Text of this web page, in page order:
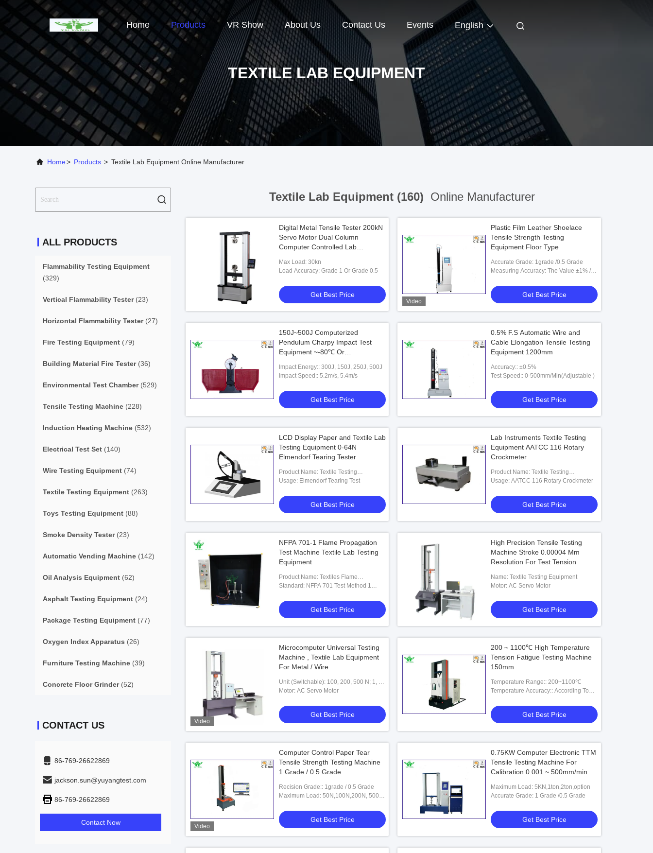
Home Products VR Show About Us Contact Us Events English
TEXTILE LAB EQUIPMENT
Home> Products > Textile Lab Equipment Online Manufacturer
ALL PRODUCTS
Flammability Testing Equipment
(329)
Vertical Flammability Tester(23)
Horizontal Flammability Tester(27)
Fire Testing Equipment (79)
Building Material Fire Tester(36)
Environmental Test Chamber(529)
Tensile Testing Machine (228)
Induction Heating Machine (532)
Electrical Test Set (140)
Wire Testing Equipment (74)
Textile Testing Equipment (263)
Toys Testing Equipment (88)
Smoke Density Tester(23)
Automatic Vending Machine (142)
Oil Analysis Equipment (62)
Asphalt Testing Equipment (24)
Package Testing Equipment (77)
Oxygen Index Apparatus (26)
Furniture Testing Machine (39)
Concrete Floor Grinder(52)
CONTACT US
86-769-26622869
jackson.sun@yuyangtest.com
86-769-26622869
Contact Now
Textile Lab Equipment (160) Online Manufacturer
Digital Metal Tensile Tester 200kN
Servo Motor Dual Column
Computer Controlled Lab
Max Load: 30kn
Load Accuracy: Grade 1 Or Grade 0.5
Get Best Price
Video
Plastic Film Leather Shoelace
Tensile Strength Testing
Equipment Floor Type
Accurate Grade: 1grade /0.5 Grade
Measuring Accuracy: The Value ±1% /
Get Best Price
150J~500J Computerized
Pendulum Charpy Impact Test
Equipment ~-80℃ Or
Impact Energy:: 300J, 150J, 250J, 500J
Impact Speed:: 5.2m/s, 5.4m/s
Get Best Price
0.5% F.S Automatic Wire and
Cable Elongation Tensile Testing
Equipment 1200mm
Accuracy:: ±0.5%
Test Speed:: 0-500mm/Min(Adjustable )
Get Best Price
LCD Display Paper and Textile Lab
Testing Equipment 0-64N
Elmendorf Tearing Tester
Product Name: Textile Testing
Equipment
Usage: Elmendorf Tearing Test
Get Best Price
Lab Instruments Textile Testing
Equipment AATCC 116 Rotary
Crockmeter
Product Name: Textile Testing
Equipment
Usage: AATCC 116 Rotary Crockmeter
Get Best Price
NFPA 701-1 Flame Propagation
Test Machine Textile Lab Testing
Equipment
Product Name: Textiles Flame
Propagation Tester
Standard: NFPA 701 Test Method 1
Later Editions)
Get Best Price
High Precision Tensile Testing
Machine Stroke 0.00004 Mm
Resolution For Test Tension
Name: Textile Testing Equipment
Motor: AC Servo Motor
Get Best Price
Video
Microcomputer Universal Testing
Machine , Textile Lab Equipment
For Metal / Wire
Unit (Switchable): 100, 200, 500 N; 1, 2,
5, 10, 20，30 KN
Motor: AC Servo Motor
Get Best Price
200 ~ 1100℃ High Temperature
Tension Fatigue Testing Machine
150mm
Temperature Range:: 200~1100℃
Temperature Accuracy:: According To
Get Best Price
Video
Computer Control Paper Tear
Tensile Strength Testing Machine
1 Grade / 0.5 Grade
Recision Grade:: 1grade / 0.5 Grade
Maximum Load: 50N,100N,200N, 500N,
Get Best Price
0.75KW Computer Electronic TTM
Tensile Testing Machine For
Calibration 0.001 ~ 500mm/min
Maximum Load: 5KN,1ton,2ton,option
Accurate Grade: 1 Grade /0.5 Grade
Get Best Price